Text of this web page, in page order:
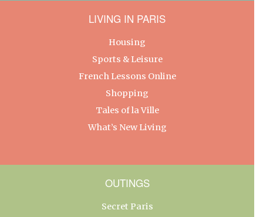
LIVING IN PARIS
Housing
Sports & Leisure
French Lessons Online
Shopping
Tales of la Ville
What’s New Living
OUTINGS
Secret Paris